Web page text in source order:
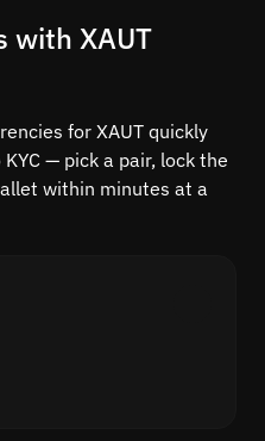
with XAUT
for XAUT quickly
— pick a pair, lock the
within minutes at a